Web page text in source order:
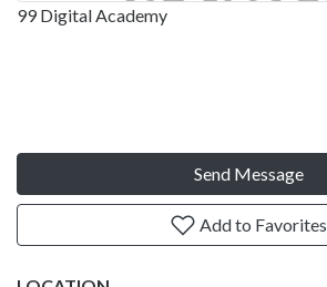
99 Digital Academy
Send Message
Add to Favorites